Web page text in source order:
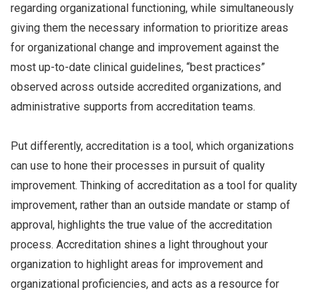
regarding organizational functioning, while simultaneously
giving them the necessary information to prioritize areas
for organizational change and improvement against the
most up-to-date clinical guidelines, “best practices”
observed across outside accredited organizations, and
administrative supports from accreditation teams.
Put differently, accreditation is a tool, which organizations
can use to hone their processes in pursuit of quality
improvement. Thinking of accreditation as a tool for quality
improvement, rather than an outside mandate or stamp of
approval, highlights the true value of the accreditation
process. Accreditation shines a light throughout your
organization to highlight areas for improvement and
organizational proficiencies, and acts as a resource for